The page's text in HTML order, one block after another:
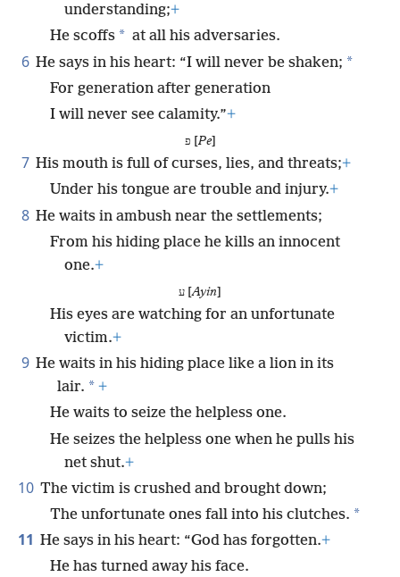
understanding;+
He scoffs * at all his adversaries.
6 He says in his heart: “I will never be shaken; *
For generation after generation
I will never see calamity.”+
פ [Pe]
7 His mouth is full of curses, lies, and threats;+
Under his tongue are trouble and injury.+
8 He waits in ambush near the settlements;
From his hiding place he kills an innocent
one.+
ע [Ayin
His eyes are watching for an unfortunate
victim.+
9 He waits in his hiding place like a lion in its
lair. * +
He waits to seize the helpless one.
He seizes the helpless one when he pulls his
net shut.+
10 The victim is crushed and brought down;
The unfortunate ones fall into his clutches. *
11 He says in his heart: “God has forgotten.+
He has turned away his face.